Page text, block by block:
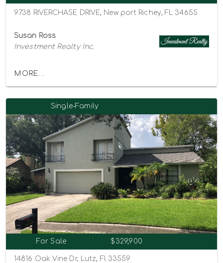
9738 RIVERCHASE DRIVE, New port Richey, FL 34655
Susan Ross
Investment Realty Inc.
MORE...
Single-Family
For Sale $329,900
14816 Oak Vine Dr, Lutz, Fl 33559